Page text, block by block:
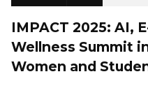
IMPACT 2025: AI,
Wellness Summit
Women and